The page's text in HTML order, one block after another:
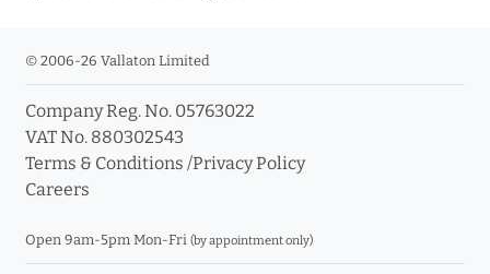
© 2006-26 Vallaton Limited
Company Reg. No. 05763022
VAT No. 880302543
Terms & Conditions /Privacy Policy
Careers
Open 9am-5pm Mon-Fri (by appointment only)